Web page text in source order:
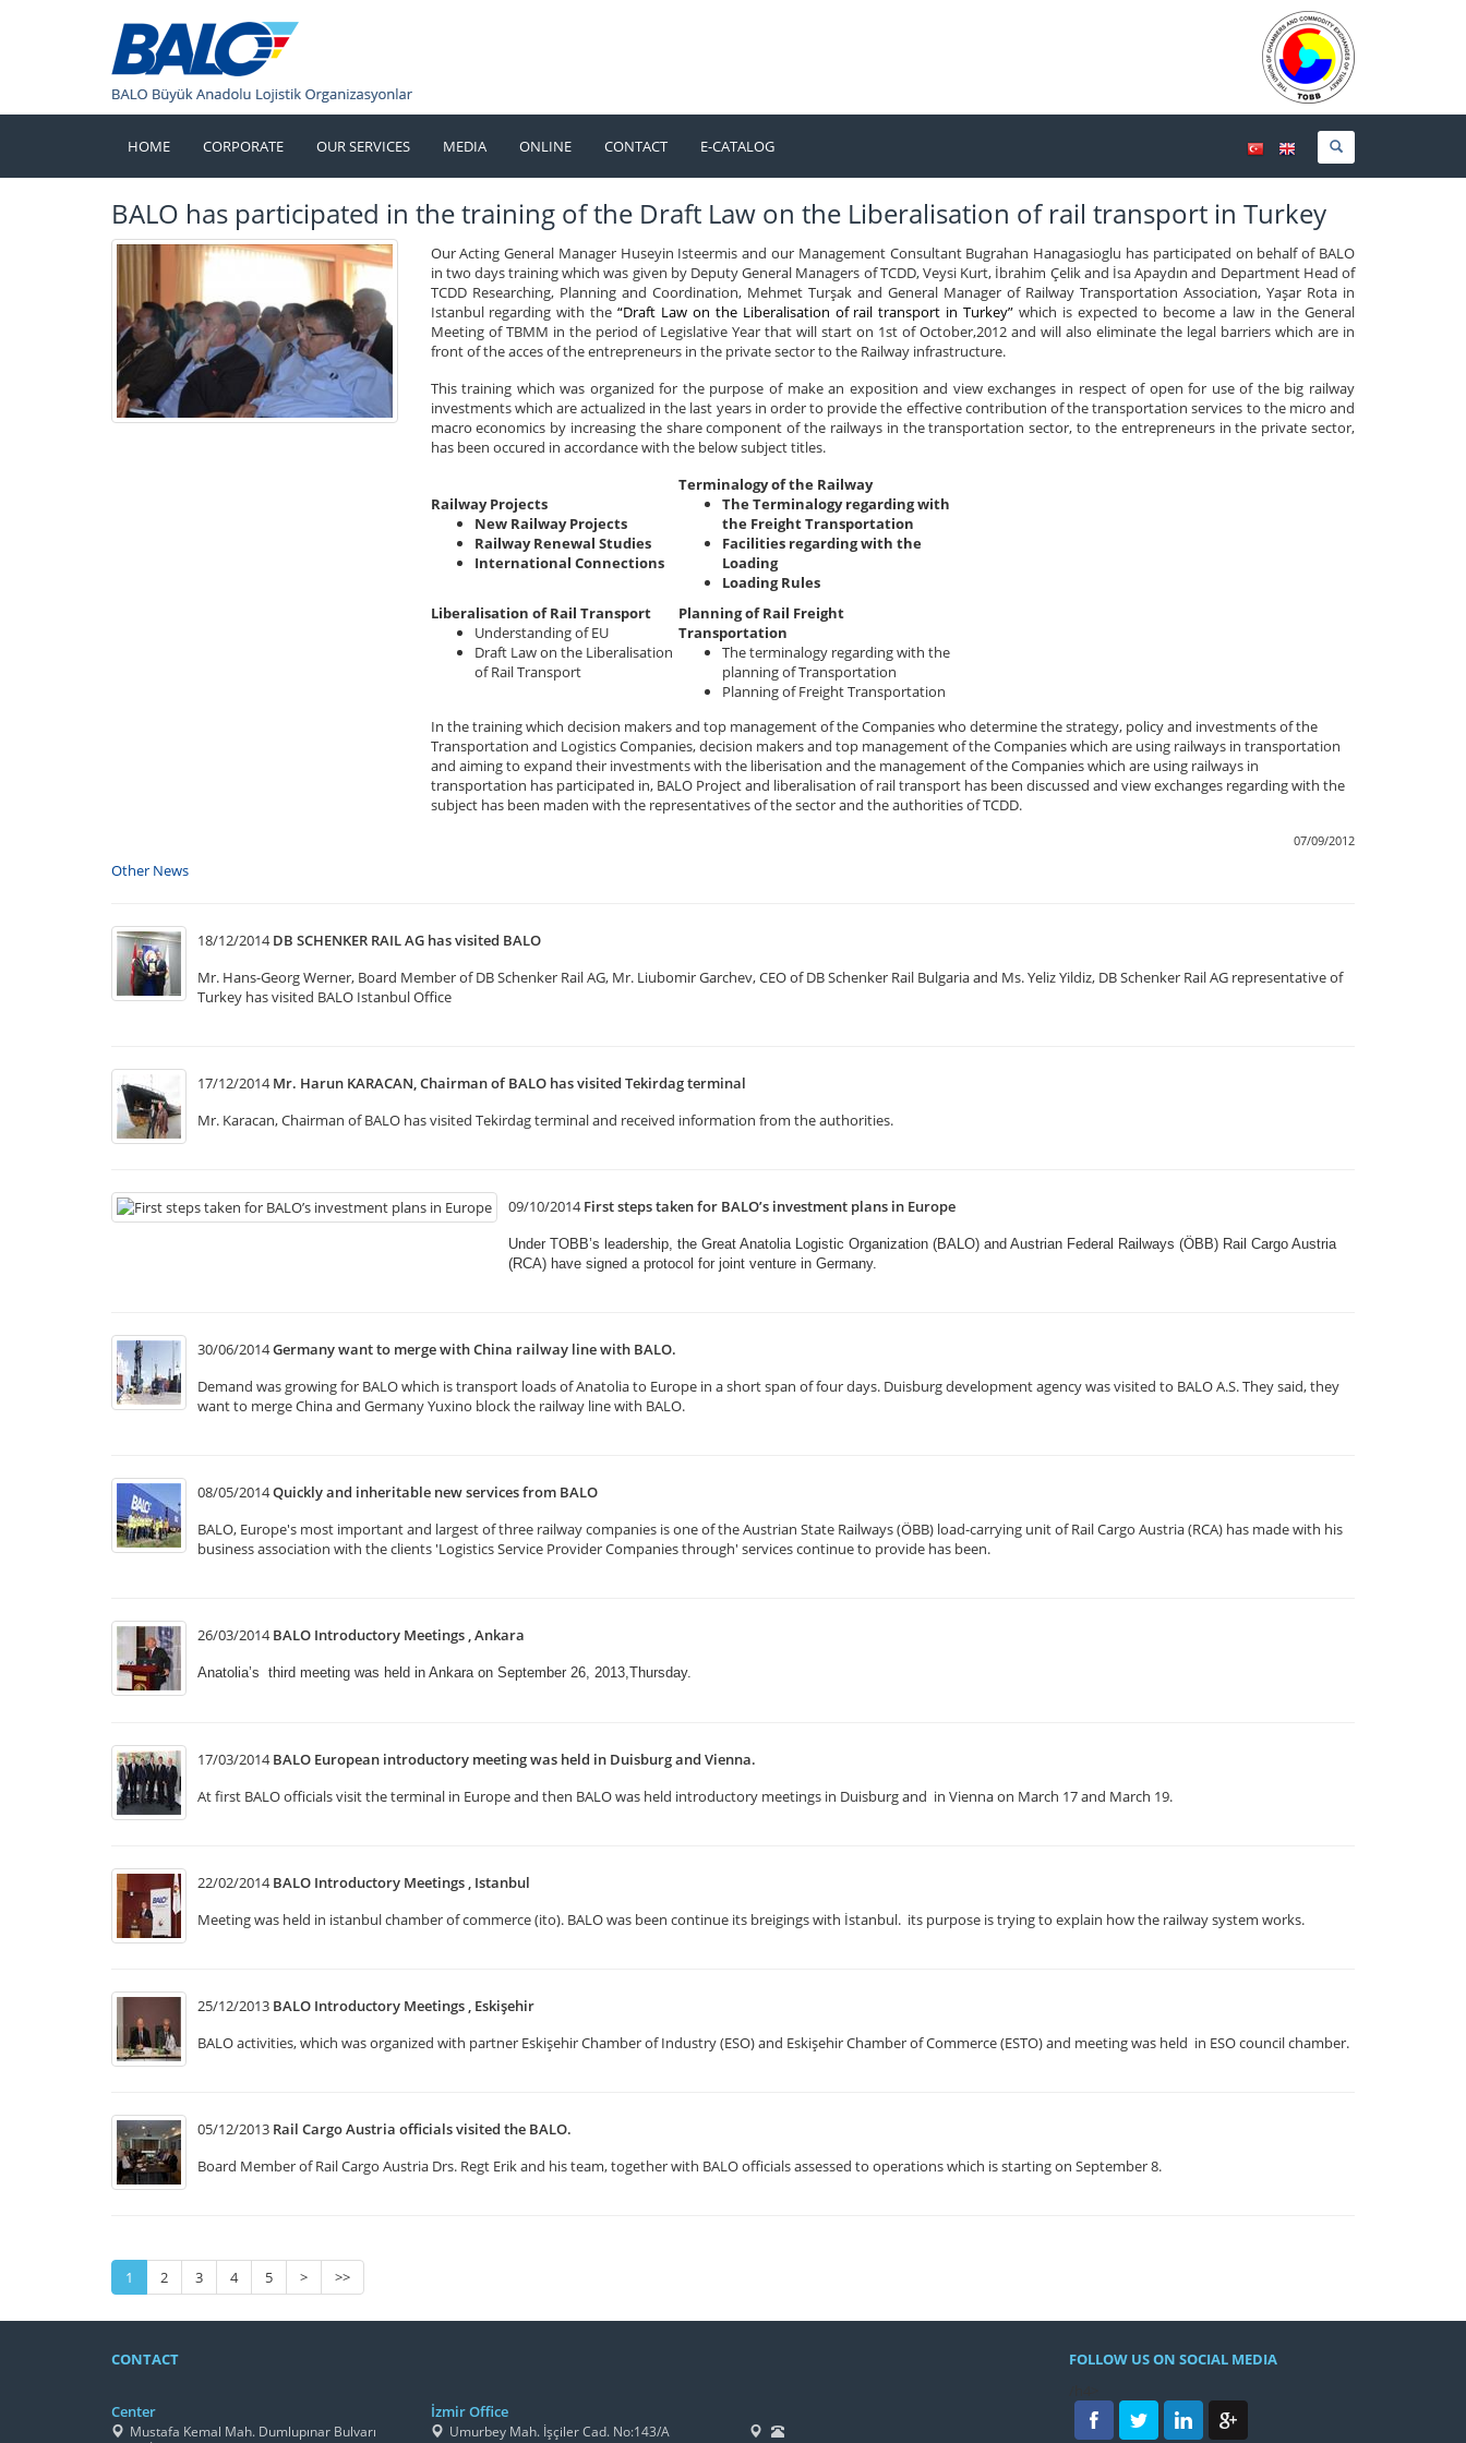
HOME CORPORATE OUR SERVICES MEDIA ONLINE CONTACT E-CATALOG
TÜRKÇEENGLISH
BALO has participated in the training of the Draft Law on the Liberalisation of rail transport in Turkey
Our Acting General Manager Huseyin Isteermis and our Management Consultant Bugrahan Hanagasioglu has participated on behalf of BALO
in two days training which was given by Deputy General Managers of TCDD, Veysi Kurt, İbrahim Çelik and İsa Apaydın and Department Head of
TCDD Researching, Planning and Coordination, Mehmet Turşak and General Manager of Railway Transportation Association, Yaşar Rota in
Istanbul regarding with the“Draft Law on the Liberalisation of rail transport in Turkey” which is expected to become a law in the General
Meeting of TBMM in the period of Legislative Year that will start on 1st of October,2012 and will also eliminate the legal barriers which are in
front of the acces of the entrepreneurs in the private sector to the Railway infrastructure.
This training which was organized for the purpose of make an exposition and view exchanges in respect of open for use of the big railway
investments which are actualized in the last years in order to provide the effective contribution of the transportation services to the micro and
macro economics by increasing the share component of the railways in the transportation sector, to the entrepreneurs in the private sector,
has been occured in accordance with the below subject titles.
Railway Projects
New Railway Projects
Railway Renewal Studies
International Connections
Terminalogy of the Railway
The Terminalogy regarding with
the Freight Transportation
Facilities regarding with the
Loading
Loading Rules
Liberalisation of Rail Transport
Understanding of EU
Draft Law on the Liberalisation
of Rail Transport
Planning of Rail Freight
Transportation
The terminalogy regarding with the
planning of Transportation
Planning of Freight Transportation
In the training which decision makers and top management of the Companies who determine the strategy, policy and investments of the
Transportation and Logistics Companies, decision makers and top management of the Companies which are using railways in transportation
and aiming to expand their investments with the liberisation and the management of the Companies which are using railways in
transportation has participated in, BALO Project and liberalisation of rail transport has been discussed and view exchanges regarding with the
subject has been maden with the representatives of the sector and the authorities of TCDD.
07/09/2012
Other News
18/12/2014 DB SCHENKER RAIL AG has visited BALO
Mr. Hans-Georg Werner, Board Member of DB Schenker Rail AG, Mr. Liubomir Garchev, CEO of DB Schenker Rail Bulgaria and Ms. Yeliz Yildiz, DB Schenker Rail AG representative of
Turkey has visited BALO Istanbul Office
17/12/2014 Mr. Harun KARACAN, Chairman of BALO has visited Tekirdag terminal
Mr. Karacan, Chairman of BALO has visited Tekirdag terminal and received information from the authorities.
09/10/2014 First steps taken for BALO’s investment plans in Europe
Under TOBB’s leadership, the Great Anatolia Logistic Organization (BALO) and Austrian Federal Railways (ÖBB) Rail Cargo Austria
(RCA) have signed a protocol for joint venture in Germany.​
30/06/2014Germany want to merge with China railway line with BALO.
Demand was growing for BALO which is transport loads of Anatolia to Europe in a short span of four days. Duisburg development agency was visited to BALO A.S. They said, they
want to merge China and Germany Yuxino block the railway line with BALO.
08/05/2014Quickly and inheritable new services from BALO
BALO, Europe's most important and largest of three railway companies is one of the Austrian State Railways (ÖBB) load-carrying unit of Rail Cargo Austria (RCA) has made with his
business association with the clients 'Logistics Service Provider Companies through' services continue to provide has been.
26/03/2014 BALO Introductory Meetings , Ankara
Anatolia’s third meeting was held in Ankara on September 26, 2013,Thursday.
17/03/2014 BALO European introductory meeting was held in Duisburg and Vienna.
At first BALO officials visit the terminal in Europe and then BALO was held introductory meetings in Duisburg and in Vienna on March 17 and March 19.
22/02/2014 BALO Introductory Meetings , Istanbul
Meeting was held in istanbul chamber of commerce (ito). BALO was been continue its breigings with İstanbul. its purpose is trying to explain how the railway system works.
25/12/2013 BALO Introductory Meetings , Eskişehir
BALO activities, which was organized with partner Eskişehir Chamber of Industry (ESO) and Eskişehir Chamber of Commerce (ESTO) and meeting was held in ESO council chamber.
05/12/2013 Rail Cargo Austria officials visited the BALO.
Board Member of Rail Cargo Austria Drs. Regt Erik and his team, together with BALO officials assessed to operations which is starting on September 8.
1 2 3 4 5 > >>
CONTACT
FOLLOW US ON SOCIAL MEDIA
Center
Mustafa Kemal Mah. Dumlupınar Bulvarı
İzmir Office
Umurbey Mah. İşçiler Cad. No:143/A